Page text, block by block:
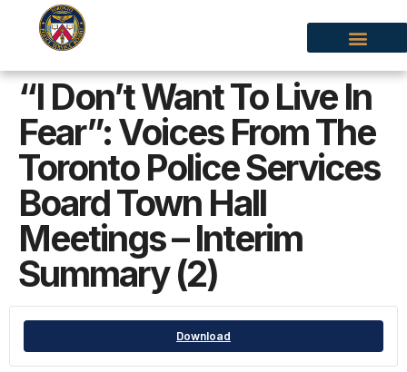
“I Don’t Want To Live In
Fear”: Voices From The
Toronto Police Services
Board Town Hall
Meetings – Interim
Summary (2)
Download